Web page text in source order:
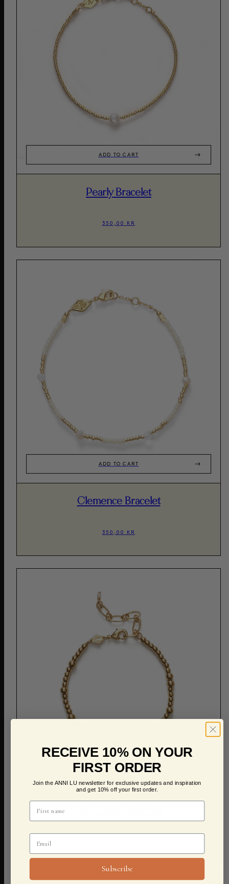
ADD TO CART
Pearly Bracelet
350,00 KR
ADD TO CART
Clemence Bracelet
350,00 KR
ADD TO CART
RECEIVE 10% ON YOUR
FIRST ORDER
Join the ANNI LU newsletter for exclusive updates and inspiration
and get 10% off your first order.
Subscribe